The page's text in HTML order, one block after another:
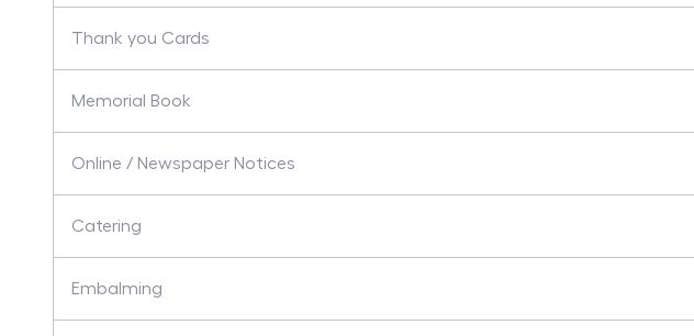
Thank you Cards
Memorial Book
Online / Newspaper Notices
Catering
Embalming